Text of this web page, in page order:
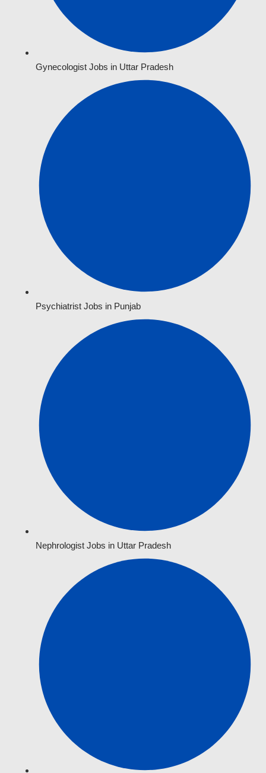
Gynecologist Jobs in Uttar Pradesh
Psychiatrist Jobs in Punjab
Nephrologist Jobs in Uttar Pradesh